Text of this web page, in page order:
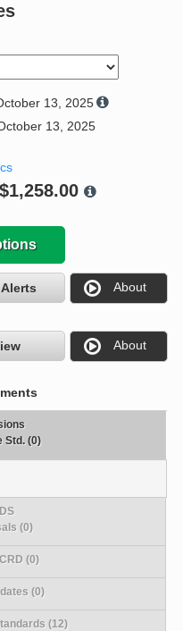
Request a Quote
13, 2025
13, 2025
About
About
Std. (0)
(0)
(0)
(0)
(12)